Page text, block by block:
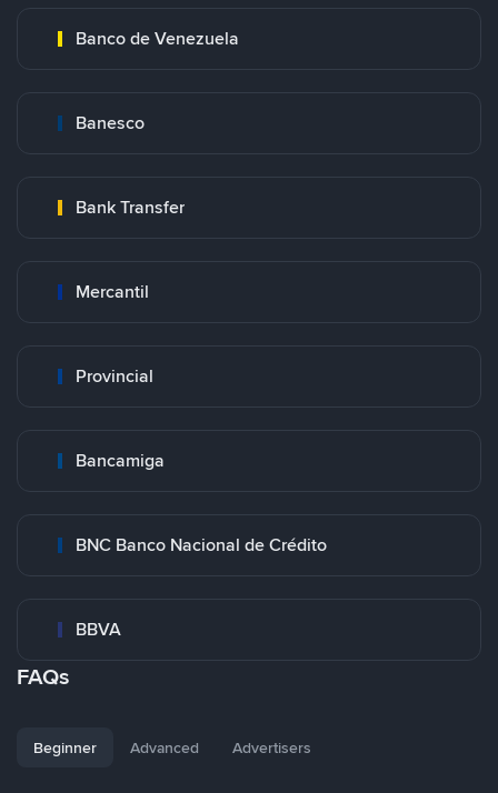
Banco de Venezuela
Banesco
Bank Transfer
Mercantil
Provincial
Bancamiga
BNC Banco Nacional de Crédito
BBVA
FAQs
Beginner Advanced Advertisers